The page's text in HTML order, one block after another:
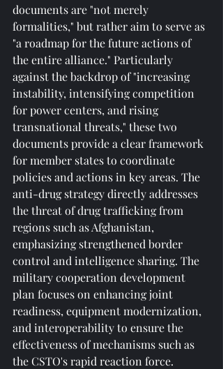
documents are "not merely
formalities," but rather aim to serve as
"a roadmap for the future actions of
the entire alliance." Particularly
against the backdrop of "increasing
instability, intensifying competition
for power centers, and rising
transnational threats," these two
documents provide a clear framework
for member states to coordinate
policies and actions in key areas. The
anti-drug strategy directly addresses
the threat of drug trafficking from
regions such as Afghanistan,
emphasizing strengthened border
control and intelligence sharing. The
military cooperation development
plan focuses on enhancing joint
readiness, equipment modernization,
and interoperability to ensure the
effectiveness of mechanisms such as
the CSTO's rapid reaction force.